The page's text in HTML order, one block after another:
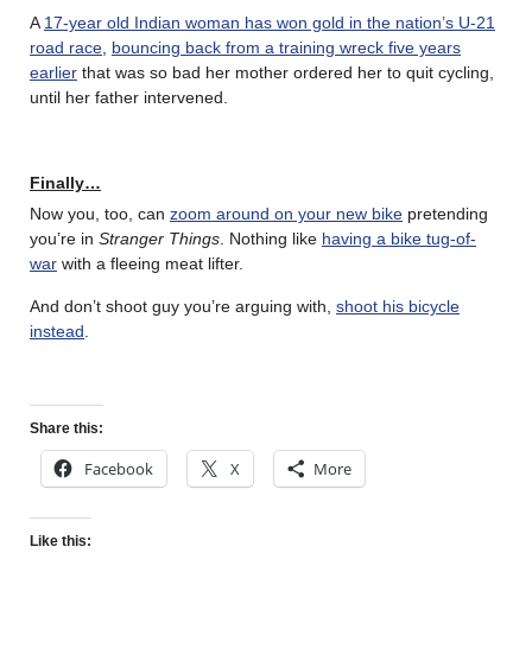
A 17-year old Indian woman has won gold in the nation’s U-21
road race bouncing back from a training wreck five years
earlier that was so bad her mother ordered her to quit cycling,
until her father intervened.
Finally…
Now you, too, can zoom around on your new bike pretending
you’re in Stranger Things . Nothing like having a bike tug-of-
war with a fleeing meat lifter.
And don’t shoot guy you’re arguing with, shoot his bicycle
instead
Share this:
Facebook X More
Like this: